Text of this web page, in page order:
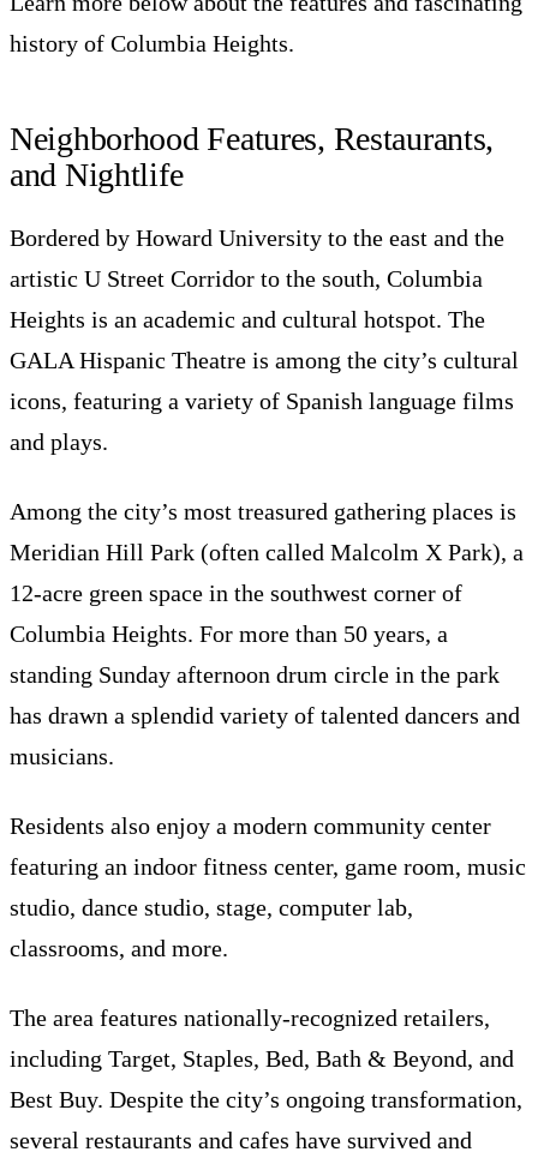
history of Columbia Heights.
Neighborhood Features, Restaurants,
and Nightlife
Bordered by Howard University to the east and the
artistic U Street Corridor to the south, Columbia
Heights is an academic and cultural hotspot. The
GALA Hispanic Theatre is among the city’s cultural
icons, featuring a variety of Spanish language films
and plays.
Among the city’s most treasured gathering places is
Meridian Hill Park (often called Malcolm X Park), a
12-acre green space in the southwest corner of
Columbia Heights. For more than 50 years, a
standing Sunday afternoon drum circle in the park
has drawn a splendid variety of talented dancers and
musicians.
Residents also enjoy a modern community center
featuring an indoor fitness center, game room, music
studio, dance studio, stage, computer lab,
classrooms, and more.
The area features nationally-recognized retailers,
including Target, Staples, Bed, Bath & Beyond, and
Best Buy. Despite the city’s ongoing transformation,
several restaurants and cafes have survived and